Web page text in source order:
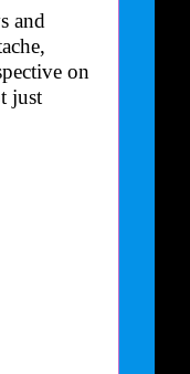
and
on
just